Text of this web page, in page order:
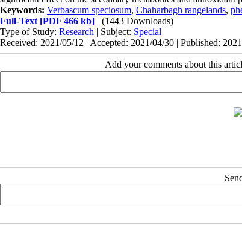
Keywords: Verbascum speciosum, Chaharbagh rangelands,
Full-Text [PDF 466 kb]
(1443 Downloads)
Type of Study: Research | Subject: Special
Received: 2021/05/12 | Accepted: 2021/04/30 | Published:
Add your comments about this